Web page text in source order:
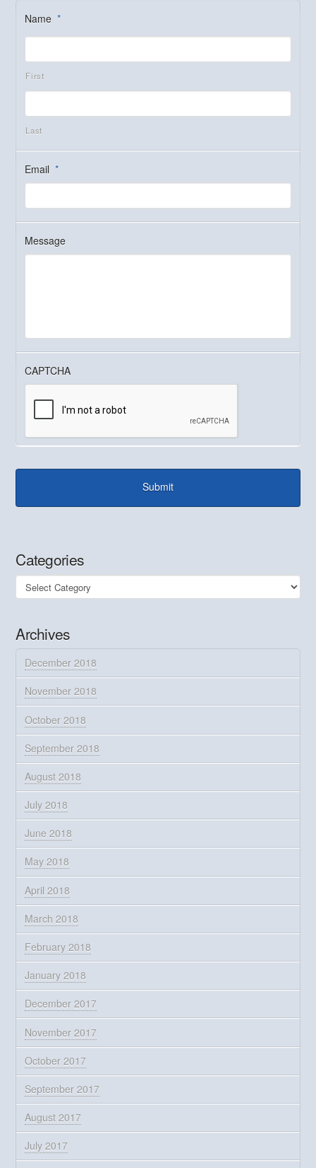
Name *
First
Last
Email *
Message
CAPTCHA
Categories
Categories
Archives
December 2018
November 2018
October 2018
September 2018
August 2018
July 2018
June 2018
May 2018
April 2018
March 2018
February 2018
January 2018
December 2017
November 2017
October 2017
September 2017
August 2017
July 2017